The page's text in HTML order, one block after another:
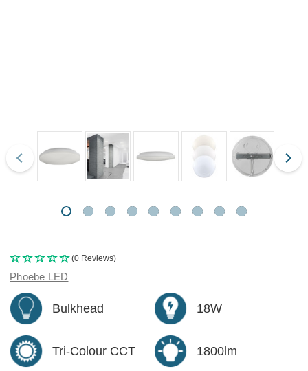
(0 Reviews)
Phoebe LED
Bulkhead 18W
Tri-Colour CCT 1800lm